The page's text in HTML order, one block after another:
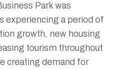
Park was
experiencing a period of
growth, new housing
tourism throughout
creating demand for